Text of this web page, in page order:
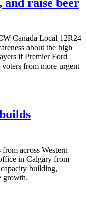
Canada Local 12R24
about the high
if Premier Ford
from more urgent
across Western
in Calgary from
building,
growth.